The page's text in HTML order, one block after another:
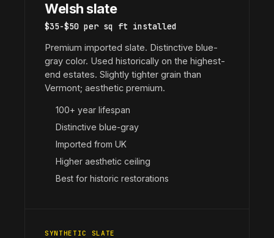
Welsh slate
$35-$50 per sq ft installed
Premium imported slate. Distinctive blue-
gray color. Used historically on the highest-
end estates. Slightly tighter grain than
Vermont; aesthetic premium.
100+ year lifespan
Distinctive blue-gray
Imported from UK
Higher aesthetic ceiling
Best for historic restorations
SYNTHETIC SLATE